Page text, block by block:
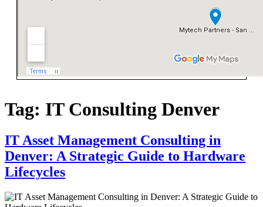
Tag: IT Consulting Denver
IT Asset Management Consulting in
Denver: A Strategic Guide to Hardware
Lifecycles